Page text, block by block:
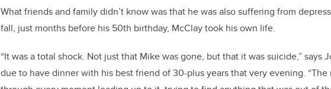
What friends and family didn’t know was that he was also suffering from
fall, just months before his 50th birthday, McClay took his own life.
“It was a total shock. Not just that Mike was gone, but that it was suicide,” says
due to have dinner with his best friend of 30-plus years that very evening.